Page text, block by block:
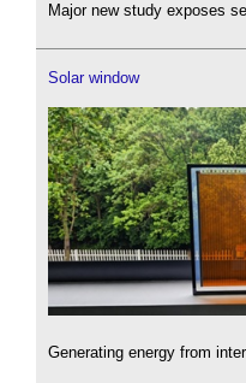
Major new study exposes
Solar window
Generating energy from